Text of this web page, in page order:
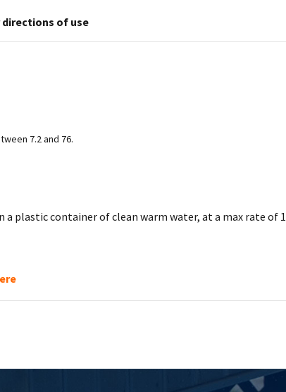
of use
7.2 and 76.
a plastic container of clean warm water, at a max rate of